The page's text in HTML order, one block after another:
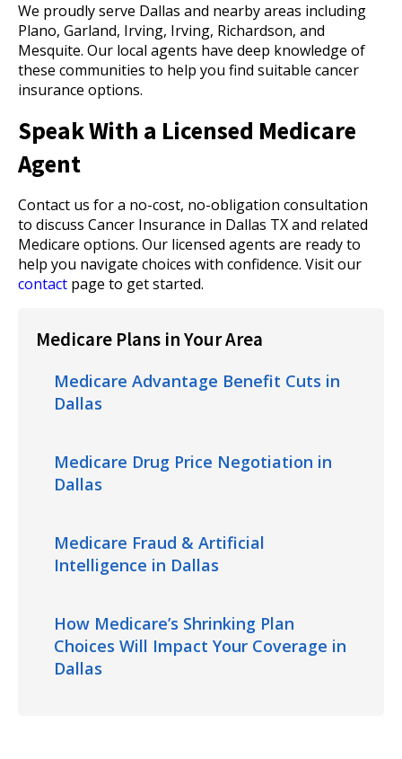
We proudly serve Dallas and nearby areas including
Plano, Garland, Irving, Irving, Richardson, and
Mesquite. Our local agents have deep knowledge of
these communities to help you find suitable cancer
insurance options.
Speak With a Licensed Medicare
Agent
Contact us for a no-cost, no-obligation consultation
to discuss Cancer Insurance in Dallas TX and related
Medicare options. Our licensed agents are ready to
help you navigate choices with confidence. Visit our
contact page to get started.
Medicare Plans in Your Area
Medicare Advantage Benefit Cuts in
Dallas
Medicare Drug Price Negotiation in
Dallas
Medicare Fraud & Artificial
Intelligence in Dallas
How Medicare’s Shrinking Plan
Choices Will Impact Your Coverage in
Dallas